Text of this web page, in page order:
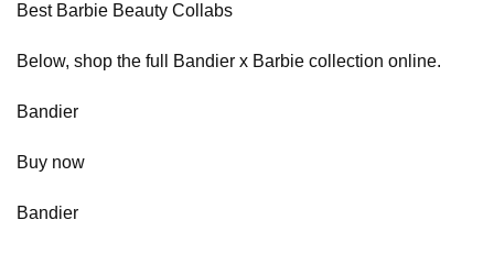
Best Barbie Beauty Collabs
Below, shop the full Bandier x Barbie collection online.
Bandier
Buy now
Bandier